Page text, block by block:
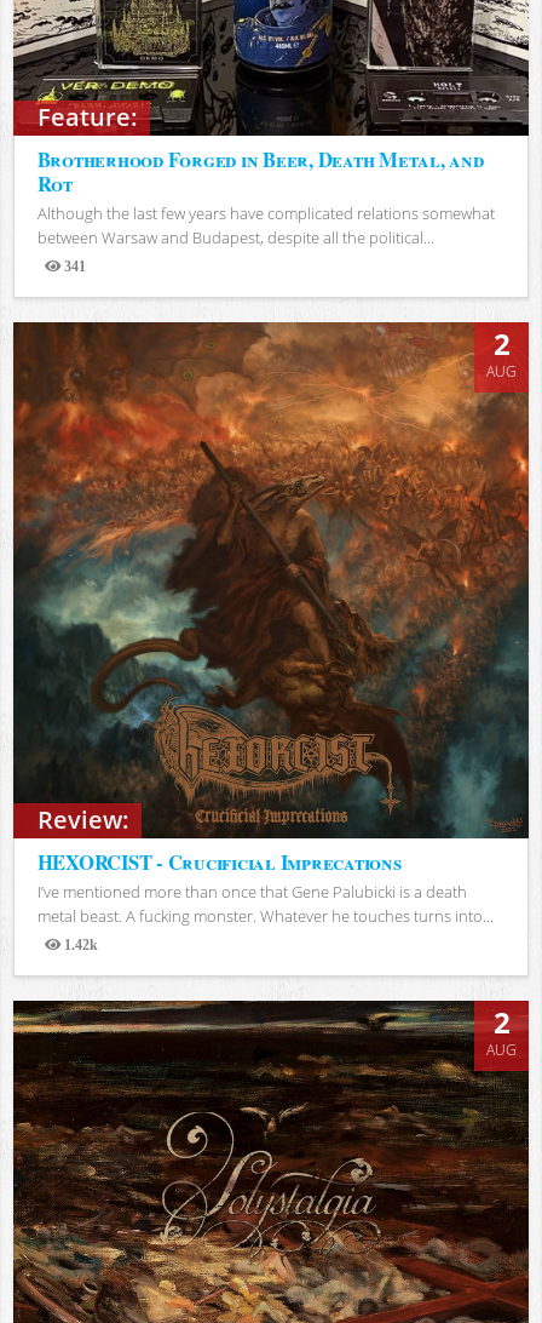
Feature:
Brotherhood Forged in Beer, Death Metal, and
Rot
Although the last few years have complicated relations somewhat
between Warsaw and Budapest, despite all the political...
341
Views
Review:
2
AUG
HEXORCIST - Crucificial Imprecations
I’ve mentioned more than once that Gene Palubicki is a death
metal beast. A fucking monster. Whatever he touches turns into...
1.42k
Views
2
AUG